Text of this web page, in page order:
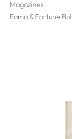
Magazines
Fama & Fortune